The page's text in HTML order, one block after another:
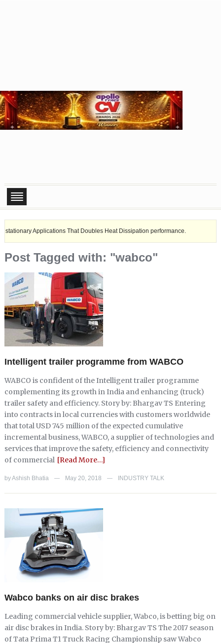
That Doubles Heat Dissipation performance.
Post Tagged with: "wabco"
Intelligent trailer programme from WABCO
WABCO is confident of the Intelligent trailer programme
complementing its growth in India and enhancing (truck)
trailer safety and efficiency. Story by: Bhargav TS Entering
into contracts in local currencies with customers worldwide
that total USD 745 million of the expected cumulative
incremental business, WABCO, a supplier of technologies and
services that improve the safety, efficiency and connectivity
of commercial [Read More…]
byAshish Bhatia — May 20, 2018 — INDUSTRY TALK
Wabco banks on air disc brakes
Leading commercial vehicle supplier, Wabco, is betting big on
air disc brakes in India. Story by: Bhargav TS The 2017 season
of Tata Prima T1 Truck Racing Championship saw Wabco